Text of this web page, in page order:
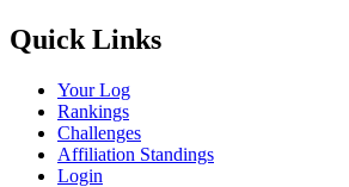
Quick Links
Your Log
Rankings
Challenges
Affiliation Standings
Login